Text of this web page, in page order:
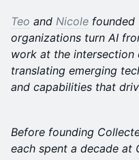
Teo and Nicole founded
organizations turn AI
work at the
translating emerging
and capabilities that
Before founding
each spent a decade at